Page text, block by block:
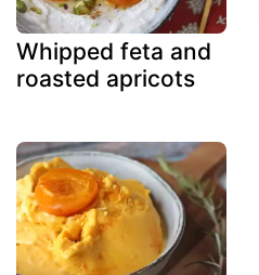
Whipped feta and
roasted apricots